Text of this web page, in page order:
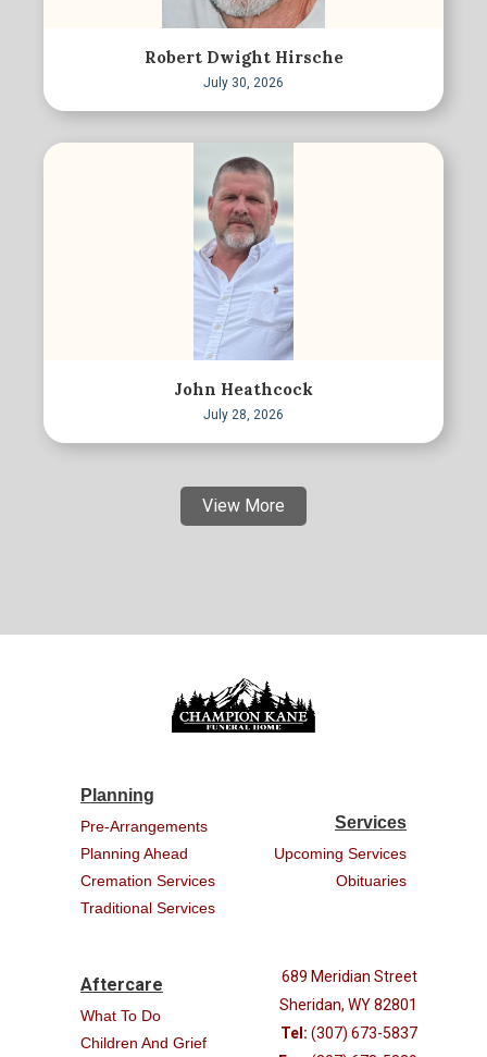
Robert Dwight Hirsche
July 30, 2026
John Heathcock
July 28, 2026
View More
Planning
Pre-Arrangements
Planning Ahead
Cremation Services
Traditional Services
Services
Upcoming Services
Obituaries
Aftercare
What To Do
Children And Grief
689 Meridian Street
Sheridan, WY 82801
Tel: (307) 673-5837